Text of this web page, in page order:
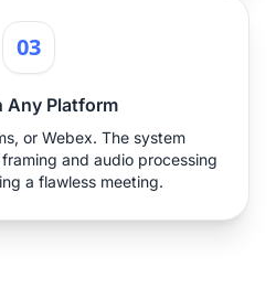
03
Any Platform
or Webex. The system
and audio processing
a flawless meeting.